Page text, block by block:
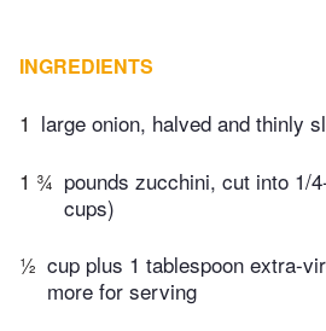
INGREDIENTS
1 large onion, halved and thinly
1 ¾ pounds zucchini, cut into 1/
cups)
½ cup plus 1 tablespoon extra-
more for serving